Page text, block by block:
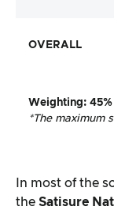
OVERALL
Weighting: 45%
*The maximum
In most of the
the Satisure